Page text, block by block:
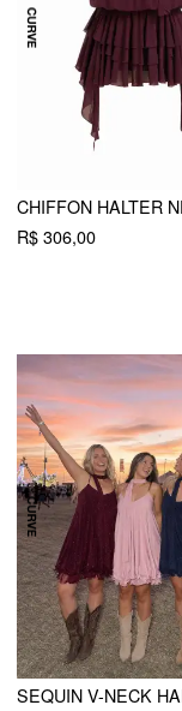
R$ 306,00